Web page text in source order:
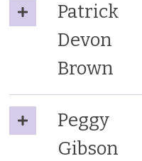
Patrick
Devon
Brown
Peggy
Gibson